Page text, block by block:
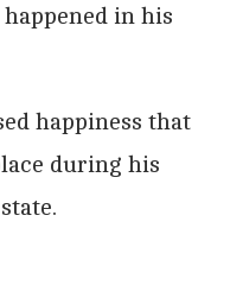
in his
happiness that
during his